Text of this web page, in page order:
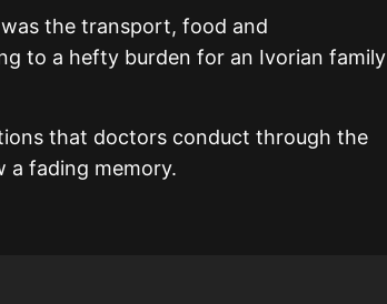
the transport, food and
to a hefty burden for an Ivorian family
that doctors conduct through the
a fading memory.